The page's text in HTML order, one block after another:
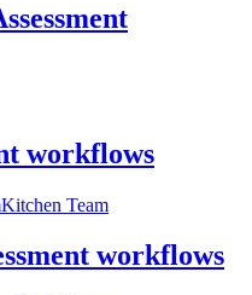
workflows
Kitchen Team
workflows